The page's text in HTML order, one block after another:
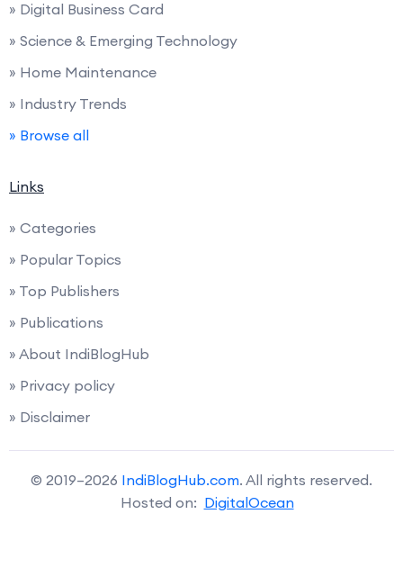
» Digital Business Card
» Science & Emerging Technology
» Home Maintenance
» Industry Trends
» Browse all
Links
» Categories
» Popular Topics
» Top Publishers
» Publications
» About IndiBlogHub
» Privacy policy
» Disclaimer
© 2019–2026 IndiBlogHub.com. All rights reserved.
Hosted on: DigitalOcean